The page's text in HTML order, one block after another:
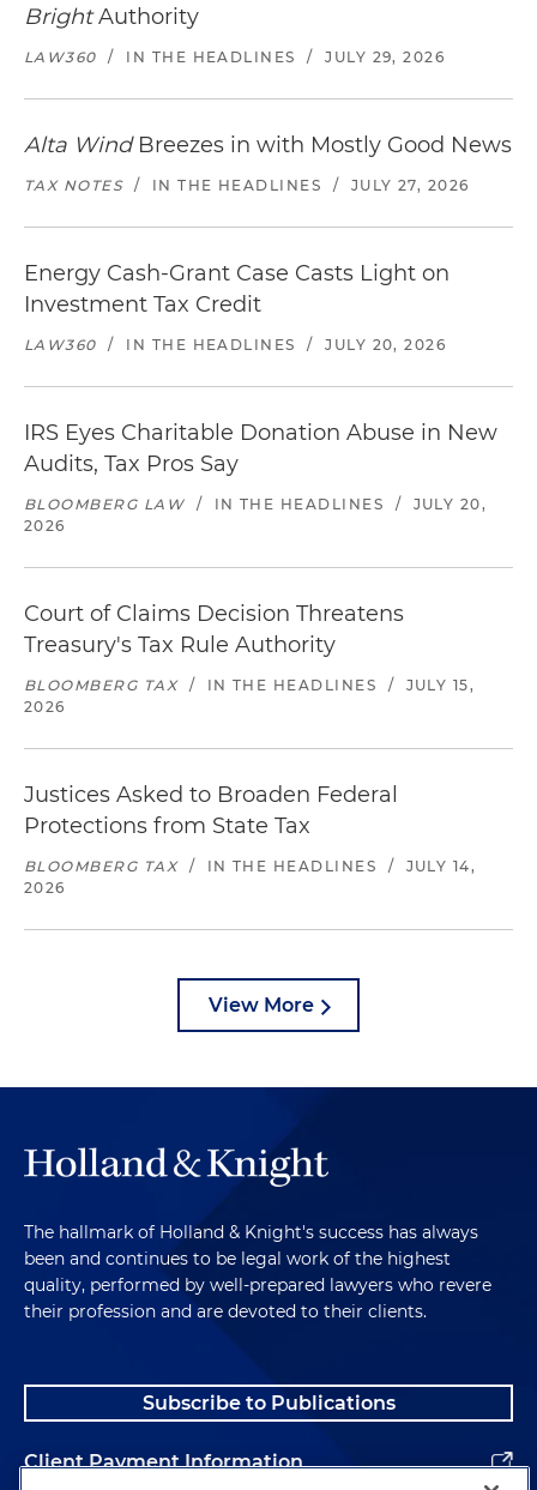
BrightAuthority
LAW360 / IN THE HEADLINES / JULY 29, 2026
Alta WindBreezes in with Mostly Good News
TAX NOTES / IN THE HEADLINES / JULY 27, 2026
Energy Cash-Grant Case Casts Light on
Investment Tax Credit
LAW360 / IN THE HEADLINES / JULY 20, 2026
IRS Eyes Charitable Donation Abuse in New
Audits, Tax Pros Say
BLOOMBERG LAW / IN THE HEADLINES /
JULY 20,
2026
Court of Claims Decision Threatens
Treasury's Tax Rule Authority
BLOOMBERG TAX / IN THE HEADLINES /
JULY 15,
2026
Justices Asked to Broaden Federal
Protections from State Tax
BLOOMBERG TAX / IN THE HEADLINES /
JULY 14,
2026
View More
The hallmark of Holland & Knight's success has always
been and continues to be legal work of the highest
quality, performed by well-prepared lawyers who revere
their profession and are devoted to their clients.
Subscribe to Publications
Client Payment Information